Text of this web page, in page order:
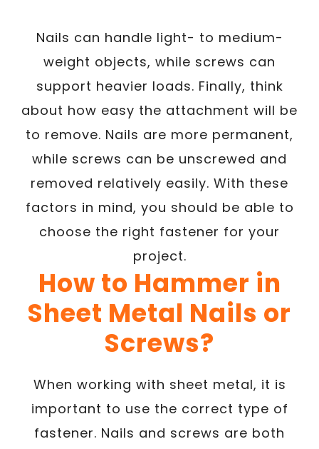
Nails can handle light- to medium-
weight objects, while screws can
support heavier loads. Finally, think
about how easy the attachment will be
to remove. Nails are more permanent,
while screws can be unscrewed and
removed relatively easily. With these
factors in mind, you should be able to
choose the right fastener for your
project.
How to Hammer in
Sheet Metal Nails or
Screws?
When working with sheet metal, it is
important to use the correct type of
fastener. Nails and screws are both